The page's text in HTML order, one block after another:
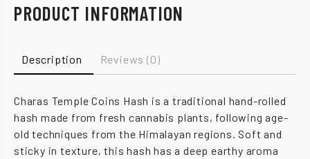
PRODUCT INFORMATION
Description Reviews (0)
Charas Temple Coins Hash is a traditional hand-rolled
hash made from fresh cannabis plants, following age-
old techniques from the Himalayan regions. Soft and
sticky in texture, this hash has a deep earthy aroma